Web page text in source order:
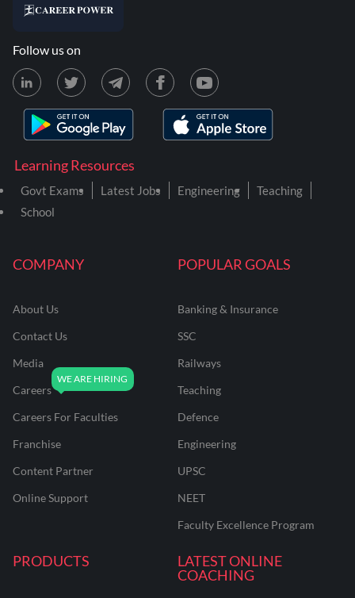
COMPANY
About Us
Contact Us
Media
Careers
Careers For Faculties
Franchise
Content Partner
Online Support
POPULAR GOALS
Banking & Insurance
SSC
Railways
Teaching
Defence
Engineering
UPSC
NEET
Faculty Excellence Program
PRODUCTS
LATEST ONLINE
COACHING
Learning Resources
Govt Exams Latest Jobs Engineering
Teaching
School
Follow us on